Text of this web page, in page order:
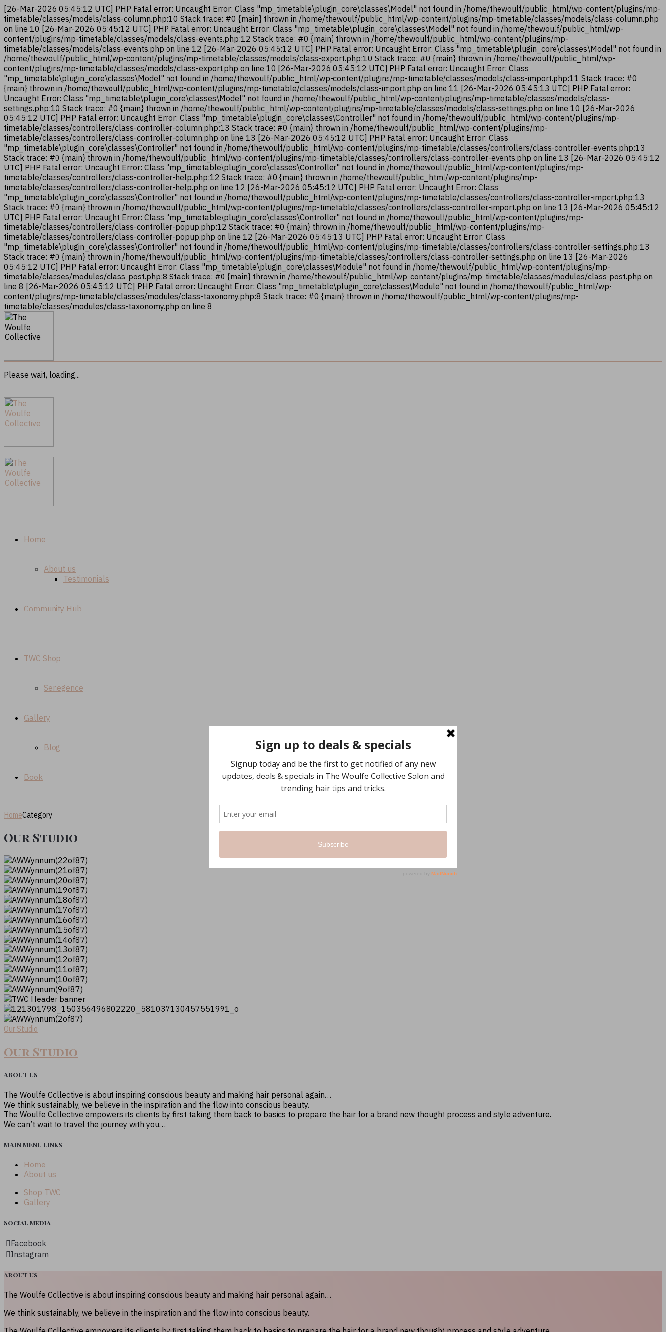
[26-Mar-2026 05:45:12 UTC] PHP Fatal error: Uncaught Error: Class "mp_timetable\plugin_core\classes\Model" not found in /home/thewoulf/public_html/wp-content/plugins/mp-
timetable/classes/models/class-column.php:10 Stack trace: #0 {main} thrown in /home/thewoulf/public_html/wp-content/plugins/mp-timetable/classes/models/class-column.php
on line 10 [26-Mar-2026 05:45:12 UTC] PHP Fatal error: Uncaught Error: Class "mp_timetable\plugin_core\classes\Model" not found in /home/thewoulf/public_html/wp-
content/plugins/mp-timetable/classes/models/class-events.php:12 Stack trace: #0 {main} thrown in /home/thewoulf/public_html/wp-content/plugins/mp-
timetable/classes/models/class-events.php on line 12 [26-Mar-2026 05:45:12 UTC] PHP Fatal error: Uncaught Error: Class "mp_timetable\plugin_core\classes\Model" not found in
/home/thewoulf/public_html/wp-content/plugins/mp-timetable/classes/models/class-export.php:10 Stack trace: #0 {main} thrown in /home/thewoulf/public_html/wp-
content/plugins/mp-timetable/classes/models/class-export.php on line 10 [26-Mar-2026 05:45:12 UTC] PHP Fatal error: Uncaught Error: Class
"mp_timetable\plugin_core\classes\Model" not found in /home/thewoulf/public_html/wp-content/plugins/mp-timetable/classes/models/class-import.php:11 Stack trace: #0
{main} thrown in /home/thewoulf/public_html/wp-content/plugins/mp-timetable/classes/models/class-import.php on line 11 [26-Mar-2026 05:45:13 UTC] PHP Fatal error:
Uncaught Error: Class "mp_timetable\plugin_core\classes\Model" not found in /home/thewoulf/public_html/wp-content/plugins/mp-timetable/classes/models/class-
settings.php:10 Stack trace: #0 {main} thrown in /home/thewoulf/public_html/wp-content/plugins/mp-timetable/classes/models/class-settings.php on line 10 [26-Mar-2026
05:45:12 UTC] PHP Fatal error: Uncaught Error: Class "mp_timetable\plugin_core\classes\Controller" not found in /home/thewoulf/public_html/wp-content/plugins/mp-
timetable/classes/controllers/class-controller-column.php:13 Stack trace: #0 {main} thrown in /home/thewoulf/public_html/wp-content/plugins/mp-
timetable/classes/controllers/class-controller-column.php on line 13 [26-Mar-2026 05:45:12 UTC] PHP Fatal error: Uncaught Error: Class
"mp_timetable\plugin_core\classes\Controller" not found in /home/thewoulf/public_html/wp-content/plugins/mp-timetable/classes/controllers/class-controller-events.php:13
Stack trace: #0 {main} thrown in /home/thewoulf/public_html/wp-content/plugins/mp-timetable/classes/controllers/class-controller-events.php on line 13 [26-Mar-2026 05:45:12
UTC] PHP Fatal error: Uncaught Error: Class "mp_timetable\plugin_core\classes\Controller" not found in /home/thewoulf/public_html/wp-content/plugins/mp-
timetable/classes/controllers/class-controller-help.php:12 Stack trace: #0 {main} thrown in /home/thewoulf/public_html/wp-content/plugins/mp-
timetable/classes/controllers/class-controller-help.php on line 12 [26-Mar-2026 05:45:12 UTC] PHP Fatal error: Uncaught Error: Class
"mp_timetable\plugin_core\classes\Controller" not found in /home/thewoulf/public_html/wp-content/plugins/mp-timetable/classes/controllers/class-controller-import.php:13
Stack trace: #0 {main} thrown in /home/thewoulf/public_html/wp-content/plugins/mp-timetable/classes/controllers/class-controller-import.php on line 13 [26-Mar-2026 05:45:12
UTC] PHP Fatal error: Uncaught Error: Class "mp_timetable\plugin_core\classes\Controller" not found in /home/thewoulf/public_html/wp-content/plugins/mp-
timetable/classes/controllers/class-controller-popup.php:12 Stack trace: #0 {main} thrown in /home/thewoulf/public_html/wp-content/plugins/mp-
timetable/classes/controllers/class-controller-popup.php on line 12 [26-Mar-2026 05:45:13 UTC] PHP Fatal error: Uncaught Error: Class
"mp_timetable\plugin_core\classes\Controller" not found in /home/thewoulf/public_html/wp-content/plugins/mp-timetable/classes/controllers/class-controller-settings.php:13
Stack trace: #0 {main} thrown in /home/thewoulf/public_html/wp-content/plugins/mp-timetable/classes/controllers/class-controller-settings.php on line 13 [26-Mar-2026
05:45:12 UTC] PHP Fatal error: Uncaught Error: Class "mp_timetable\plugin_core\classes\Module" not found in /home/thewoulf/public_html/wp-content/plugins/mp-
timetable/classes/modules/class-post.php:8 Stack trace: #0 {main} thrown in /home/thewoulf/public_html/wp-content/plugins/mp-timetable/classes/modules/class-post.php on
line 8 [26-Mar-2026 05:45:12 UTC] PHP Fatal error: Uncaught Error: Class "mp_timetable\plugin_core\classes\Module" not found in /home/thewoulf/public_html/wp-
content/plugins/mp-timetable/classes/modules/class-taxonomy.php:8 Stack trace: #0 {main} thrown in /home/thewoulf/public_html/wp-content/plugins/mp-
timetable/classes/modules/class-taxonomy.php on line 8
Please wait, loading...
Home
About us
Testimonials
Community Hub
TWC Shop
Senegence
Gallery
Blog
Book
HomeCategory
Our Studio
Our Studio
Our Studio
ABOUT US
The Woulfe Collective is about inspiring conscious beauty and making hair personal again…
We think sustainably, we believe in the inspiration and the flow into conscious beauty.
The Woulfe Collective empowers its clients by first taking them back to basics to prepare the hair for a brand new thought process and style adventure.
We can’t wait to travel the journey with you…
MAIN MENU LINKS
Home
About us
Shop TWC
Gallery
Social media
Facebook
Instagram
ABOUT US
The Woulfe Collective is about inspiring conscious beauty and making hair personal again…
We think sustainably, we believe in the inspiration and the flow into conscious beauty.